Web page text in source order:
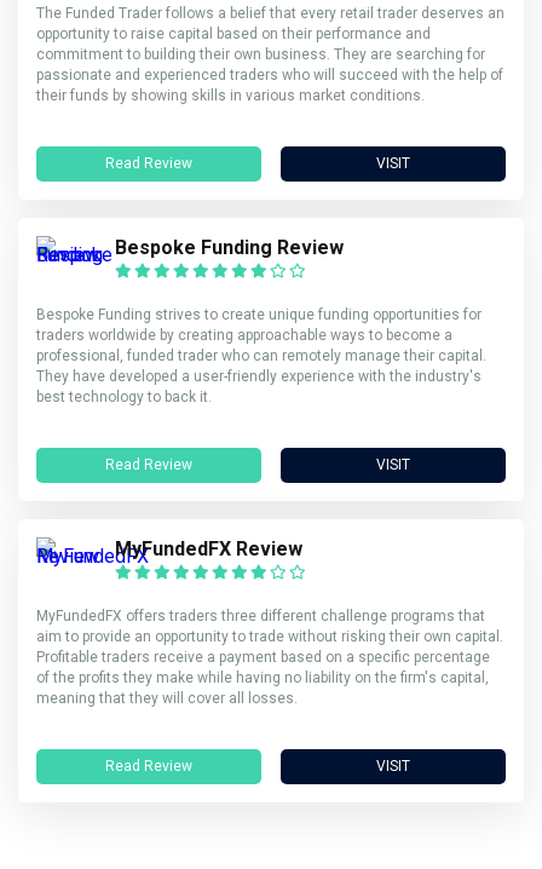
The Funded Trader follows a belief that every retail trader deserves an
opportunity to raise capital based on their performance and
commitment to building their own business. They are searching for
passionate and experienced traders who will succeed with the help of
their funds by showing skills in various market conditions.
Read Review VISIT
Bespoke Funding Review
Bespoke Funding strives to create unique funding opportunities for
traders worldwide by creating approachable ways to become a
professional, funded trader who can remotely manage their capital.
They have developed a user-friendly experience with the industry's
best technology to back it.
Read Review VISIT
MyFundedFX Review
MyFundedFX offers traders three different challenge programs that
aim to provide an opportunity to trade without risking their own capital.
Profitable traders receive a payment based on a specific percentage
of the profits they make while having no liability on the firm's capital,
meaning that they will cover all losses.
Read Review VISIT